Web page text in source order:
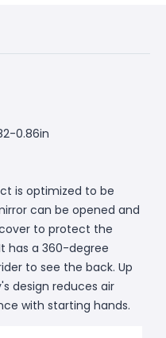
0.86in
is optimized to be
can be opened and
to protect the
has a 360-degree
to see the back. Up
design reduces air
with starting hands.